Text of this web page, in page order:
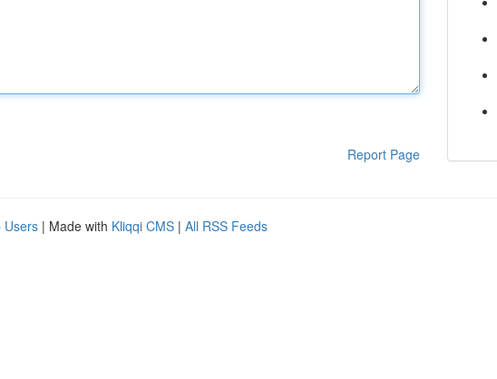
Report Page
Users | Made with Kliqqi CMS | All RSS Feeds